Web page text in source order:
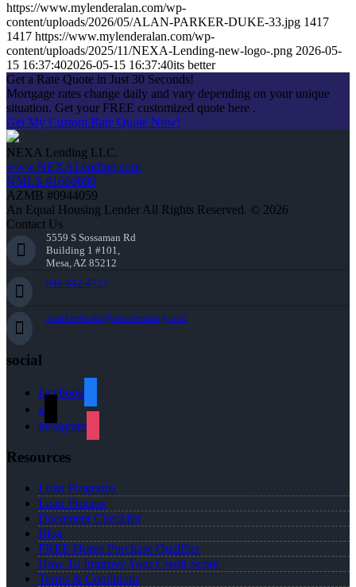
https://www.mylenderalan.com/wp-
content/uploads/2026/05/ALAN-PARKER-DUKE-33.jpg 1417
1417 https://www.mylenderalan.com/wp-
content/uploads/2025/11/NEXA-Lending-new-logo-.png 2026-05-
15 16:37:402026-05-15 16:37:40its better
Get a Rate Quote in Just 30 Seconds!
Mortgage rates change daily and vary depending on your unique
situation. Get your FREE customized quote here .
Get My Custom Rate Quote Now!
NEXA Lending LLC.
www.NEXALending.com
NMLS #1660690
AZMB #0944059
An Equal Housing Lender All Rights Reserved. © 2026
Contact Us
5559 S Sossaman Rd
Building 1 #101,
Mesa, AZ 85212
949-842-4737
aparker-duke@nexalending.com
social
facebook
x
instagram
Resources
Loan Programs
Loan Process
Document Checklist
Blog
FREE Home Purchase Qualifier
How To Improve Your Credit Score
Terms & Conditions